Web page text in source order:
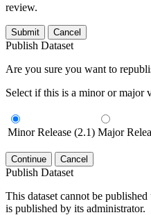
review.
Submit Cancel
Publish Dataset
Are you sure you want to
Select if this is a minor or major
Minor Release (2.1) Major
Continue Cancel
Publish Dataset
This dataset cannot be published
is published by its administrator.